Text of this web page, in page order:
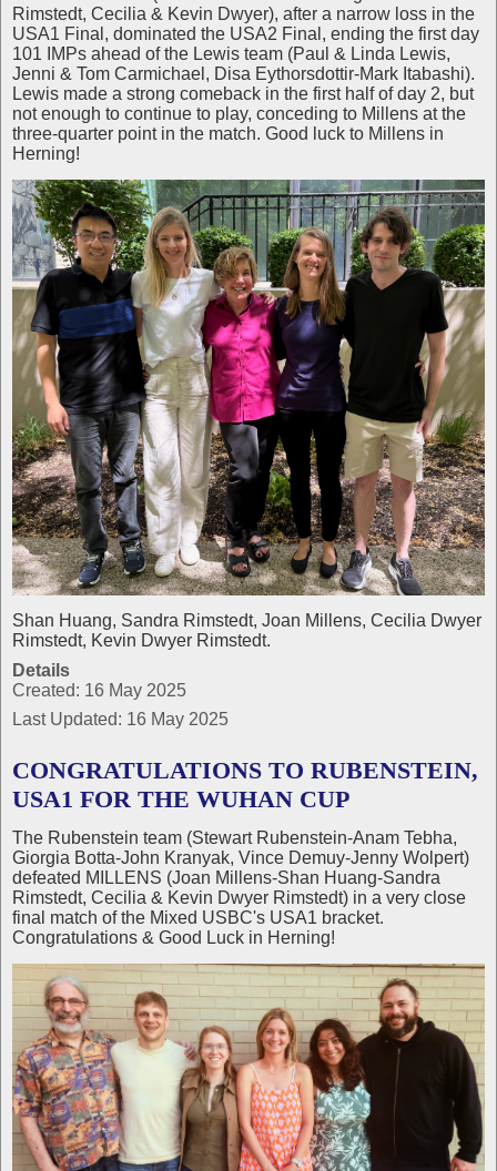
Rimstedt, Cecilia & Kevin Dwyer), after a narrow loss in the
USA1 Final, dominated the USA2 Final, ending the first day
101 IMPs ahead of the Lewis team (Paul & Linda Lewis,
Jenni & Tom Carmichael, Disa Eythorsdottir-Mark Itabashi).
Lewis made a strong comeback in the first half of day 2, but
not enough to continue to play, conceding to Millens at the
three-quarter point in the match. Good luck to Millens in
Herning!
Shan Huang, Sandra Rimstedt, Joan Millens, Cecilia Dwyer
Rimstedt, Kevin Dwyer Rimstedt.
Details
Created: 16 May 2025
Last Updated: 16 May 2025
CONGRATULATIONS TO RUBENSTEIN,
USA1 FOR THE WUHAN CUP
The Rubenstein team (Stewart Rubenstein-Anam Tebha,
Giorgia Botta-John Kranyak, Vince Demuy-Jenny Wolpert)
defeated MILLENS (Joan Millens-Shan Huang-Sandra
Rimstedt, Cecilia & Kevin Dwyer Rimstedt) in a very close
final match of the Mixed USBC's USA1 bracket.
Congratulations & Good Luck in Herning!